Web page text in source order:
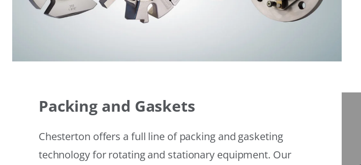
Packing and Gaskets
Chesterton offers a full line of packing and gasketing
technology for rotating and stationary equipment. Our